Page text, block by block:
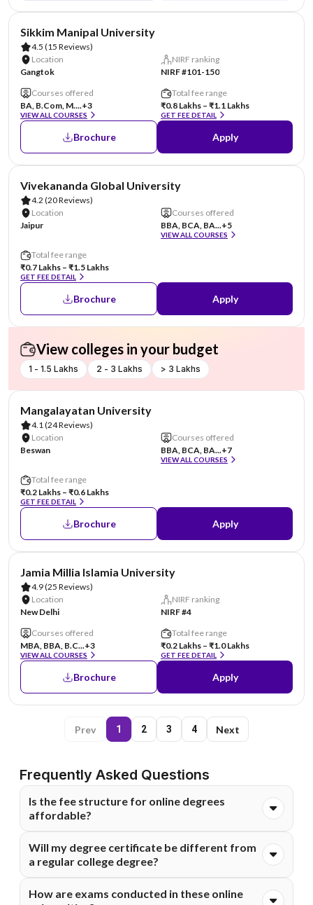
Sikkim Manipal University
4.5 (15 Reviews)
Location
Gangtok
NIRF ranking
NIRF #101-150
Courses offered
BA, B.Com, M....+3
VIEW ALL COURSES
Total fee range
₹0.8 Lakhs – ₹1.1 Lakhs
GET FEE DETAIL
Brochure Apply
Vivekananda Global University
4.2 (20 Reviews)
Location
Jaipur
Courses offered
BBA, BCA, BA...+5
VIEW ALL COURSES
Total fee range
₹0.7 Lakhs – ₹1.5 Lakhs
GET FEE DETAIL
Brochure Apply
View colleges in your budget
1 - 1.5 Lakhs 2 - 3 Lakhs > 3 Lakhs
Mangalayatan University
4.1(24 Reviews)
Location
Beswan
Courses offered
BBA, BCA, BA...+7
VIEW ALL COURSES
Total fee range
₹0.2 Lakhs – ₹0.6 Lakhs
GET FEE DETAIL
Brochure Apply
Jamia Millia Islamia University
4.9(25 Reviews)
Location
New Delhi
NIRF ranking
NIRF #4
Courses offered
MBA, BBA, B.C...+3
VIEW ALL COURSES
Total fee range
₹0.2 Lakhs – ₹1.0 Lakhs
GET FEE DETAIL
Brochure Apply
Prev 1 2 3 4 Next
Frequently Asked Questions
Is the fee structure for online degrees
affordable?
effective than on-campus programs because they
eliminate costs like commuting, hostels, and campus
flexible EMI options to make higher education financially
Will my degree certificate be different from
a regular college degree?
and holds the same legal value. It is fully recognized by
How are exams conducted in these online